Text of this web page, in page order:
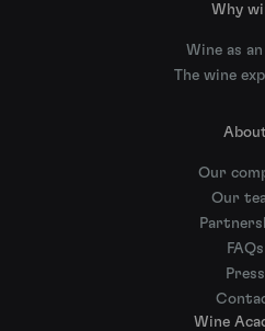
Why
Wine as
The wine
Our
Our
FAQs
Press
Wine